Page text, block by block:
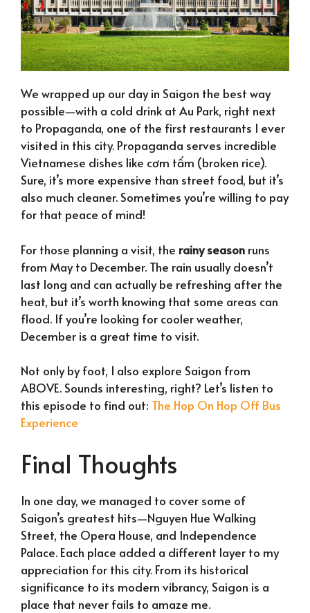
We wrapped up our day in Saigon the best way
possible—with a cold drink at Au Park, right next
to Propaganda, one of the first restaurants I ever
visited in this city. Propaganda serves incredible
Vietnamese dishes like cơm tấm (broken rice).
Sure, it’s more expensive than street food, but it’s
also much cleaner. Sometimes you’re willing to pay
for that peace of mind!
For those planning a visit, the rainy season runs
from May to December. The rain usually doesn’t
last long and can actually be refreshing after the
heat, but it’s worth knowing that some areas can
flood. If you’re looking for cooler weather,
December is a great time to visit.
Not only by foot, I also explore Saigon from
ABOVE. Sounds interesting, right? Let’s listen to
this episode to find out: The Hop On Hop Off Bus
Experience
Final Thoughts
In one day, we managed to cover some of
Saigon’s greatest hits—Nguyen Hue Walking
Street, the Opera House, and Independence
Palace. Each place added a different layer to my
appreciation for this city. From its historical
significance to its modern vibrancy, Saigon is a
place that never fails to amaze me.